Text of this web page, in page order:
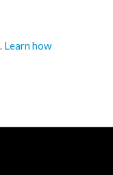
Learn how